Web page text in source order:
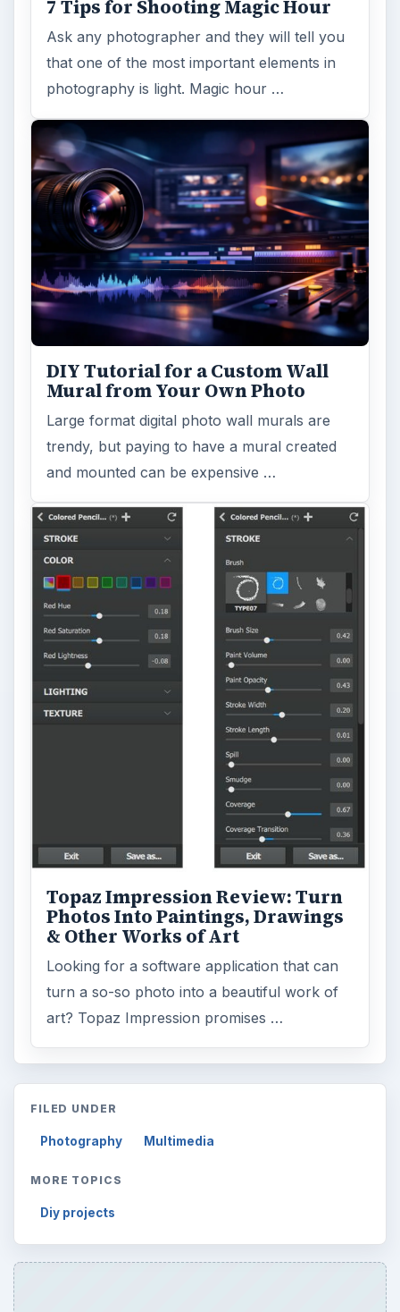
7 Tips for Shooting Magic Hour
Ask any photographer and they will tell you
that one of the most important elements in
photography is light. Magic hour …
DIY Tutorial for a Custom Wall
Mural from Your Own Photo
Large format digital photo wall murals are
trendy, but paying to have a mural created
and mounted can be expensive …
Topaz Impression Review: Turn
Photos Into Paintings, Drawings
& Other Works of Art
Looking for a software application that can
turn a so-so photo into a beautiful work of
art? Topaz Impression promises …
FILED UNDER
Photography Multimedia
MORE TOPICS
Diy projects